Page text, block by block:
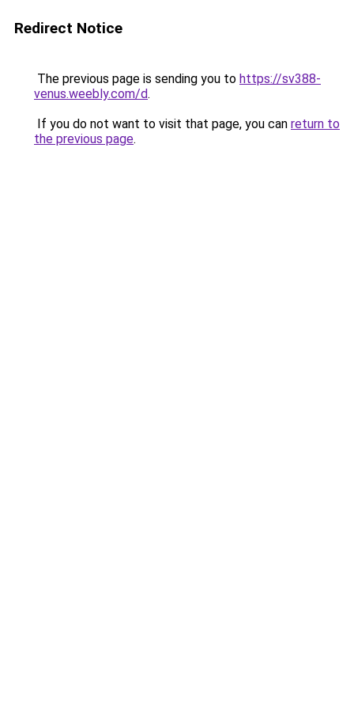
Redirect Notice
The previous page is sending you to https://sv388-
venus.weebly.com/d.
If you do not want to visit that page, you can return to
the previous page.